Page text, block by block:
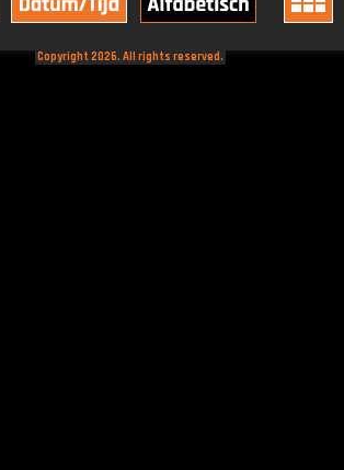
Copyright 2026. All rights reserved.